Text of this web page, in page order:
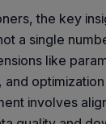
the key
a single
like
involves